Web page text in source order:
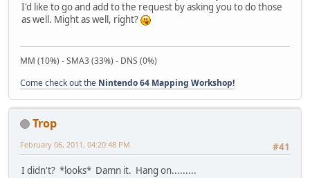
I'd like to go and add to the request by asking you to do those
as well. Might as well, right?
MM (10%) - SMA3 (33%) - DNS (0%)
Come check out the Nintendo 64 Mapping Workshop!
Trop
#41
February 06, 2011, 04:20:48 PM
I didn't? *looks* Damn it. Hang on.........